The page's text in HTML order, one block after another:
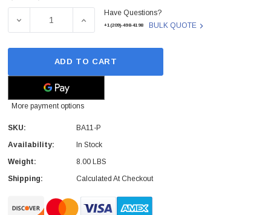
DECREASE QUANTITY OF BA11-P - HP - BA11-P -
INCREASE QUANTITY OF BA11-P - HP -
Have Questions?
+1(209)-498-4198 BULK QUOTE
ADD TO CART
More payment options
SKU:
BA11-P
Availability:
In Stock
Weight:
8.00 LBS
Shipping:
Calculated At Checkout